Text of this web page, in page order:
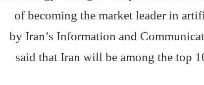
of becoming the market leader in
by Iran’s Information and
said that Iran will be among the top